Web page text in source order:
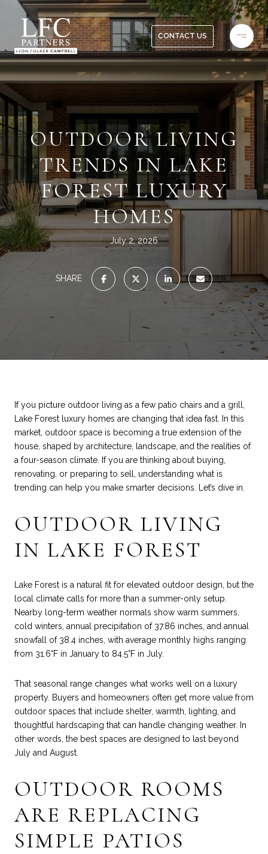
CONTACT US
OUTDOOR LIVING
TRENDS IN LAKE
FOREST LUXURY
HOMES
July 2, 2026
SHARE
If you picture outdoor living as a few patio chairs and a grill,
Lake Forest luxury homes are changing that idea fast. In this
market, outdoor space is becoming a true extension of the
house, shaped by architecture, landscape, and the realities of
a four-season climate. If you are thinking about buying,
renovating, or preparing to sell, understanding what is
trending can help you make smarter decisions. Let’s dive in.
OUTDOOR LIVING
IN LAKE FOREST
Lake Forest is a natural fit for elevated outdoor design, but the
local climate calls for more than a summer-only setup.
Nearby long-term weather normals show warm summers,
cold winters, annual precipitation of 37.86 inches, and annual
snowfall of 38.4 inches, with average monthly highs ranging
from 31.6°F in January to 84.5°F in July.
That seasonal range changes what works well on a luxury
property. Buyers and homeowners often get more value from
outdoor spaces that include shelter, warmth, lighting, and
thoughtful hardscaping that can handle changing weather. In
other words, the best spaces are designed to last beyond
July and August.
OUTDOOR ROOMS
ARE REPLACING
SIMPLE PATIOS